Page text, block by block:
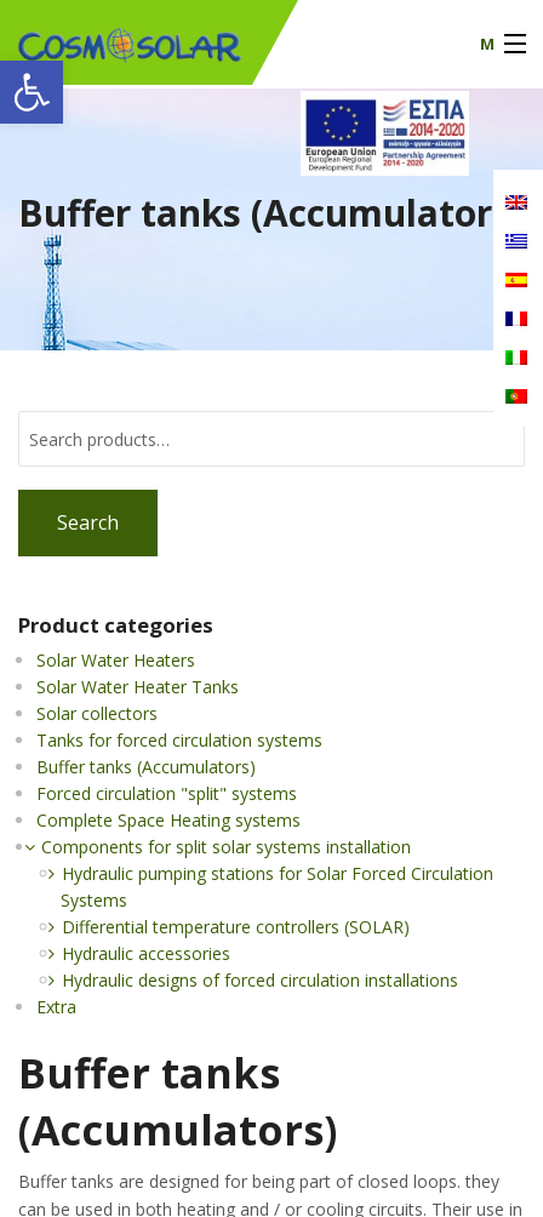
Open toolbar
M
Our company
certificates
News
Contact
Buffer tanks (Accumulators)
Search
Product categories
Solar Water Heaters
Solar Water Heater Tanks
Solar collectors
Tanks for forced circulation systems
Buffer tanks (Accumulators)
Forced circulation "split" systems
Complete Space Heating systems
Components for split solar systems installation
Hydraulic pumping stations for Solar Forced Circulation
Systems
Differential temperature controllers (SOLAR)
Hydraulic accessories
Hydraulic designs of forced circulation installations
Extra
Buffer tanks
(Accumulators)
Buffer tanks are designed for being part of closed loops. they
can be used in both heating and / or cooling circuits. Their use in